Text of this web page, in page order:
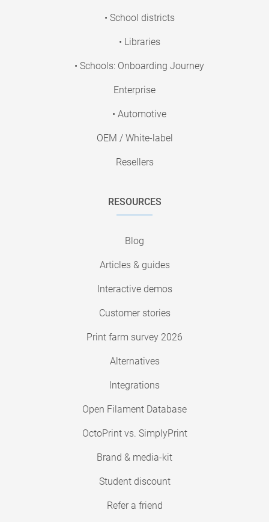
• School districts
• Libraries
• Schools: Onboarding Journey
Enterprise
• Automotive
OEM / White-label
Resellers
RESOURCES
Blog
Articles & guides
Interactive demos
Customer stories
Print farm survey 2026
Alternatives
Integrations
Open Filament Database
OctoPrint vs. SimplyPrint
Brand & media-kit
Student discount
Refer a friend